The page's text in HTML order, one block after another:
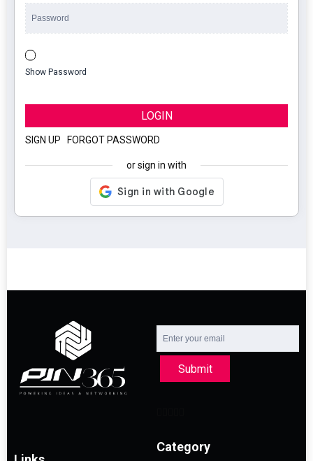
Show Password
LOGIN
SIGN UP FORGOT PASSWORD
or sign in with
Submit
Category